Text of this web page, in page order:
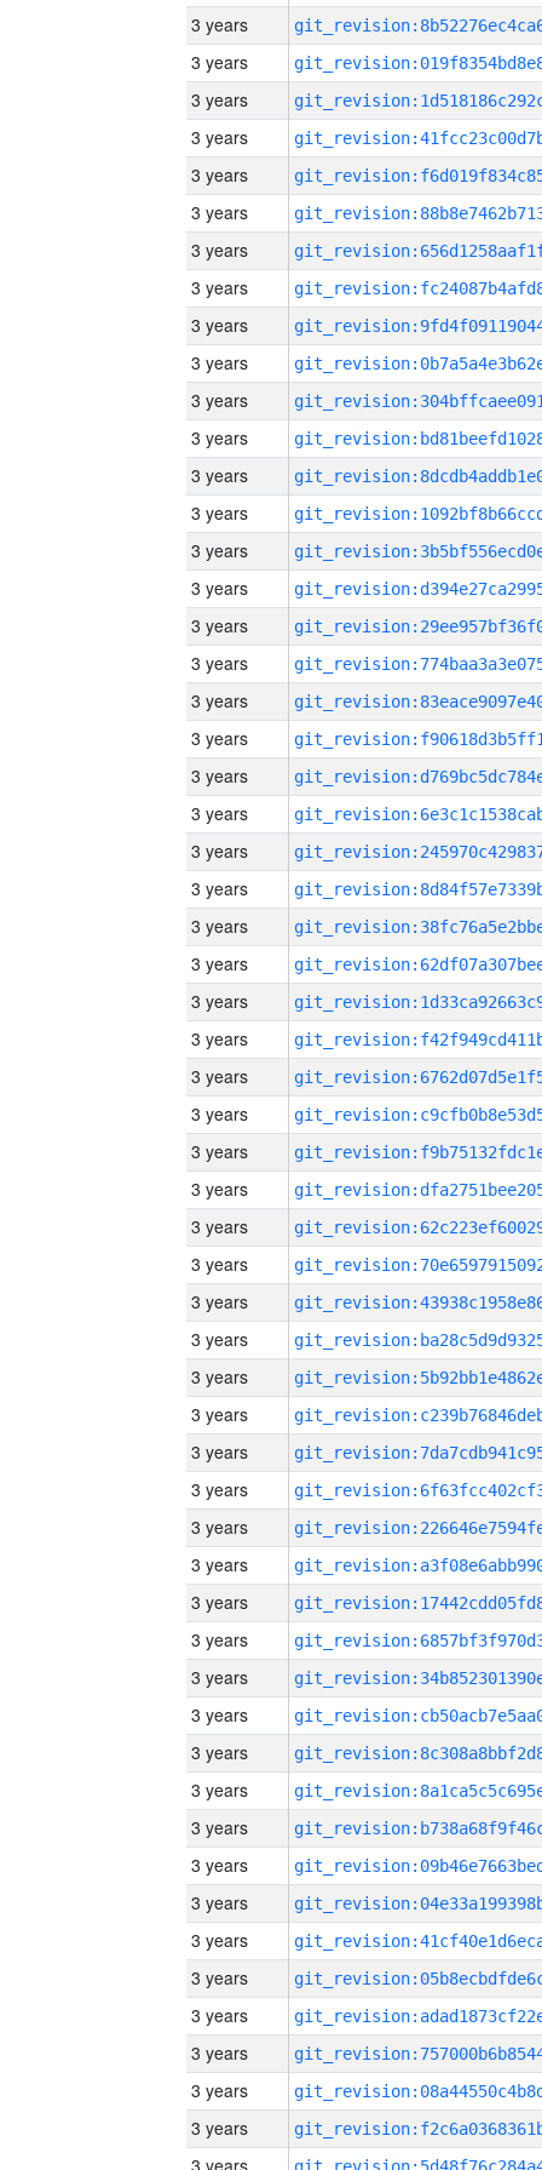
3 years
3 years
3 years
3 years
3 years
3 years
3 years
3 years
3 years
3 years
3 years
3 years
3 years
3 years
3 years
3 years
3 years
3 years
3 years
3 years
3 years
3 years
3 years
3 years
3 years
3 years
3 years
3 years
3 years
3 years
3 years
3 years
3 years
3 years
3 years
3 years
3 years
3 years
3 years
3 years
3 years
3 years
3 years
3 years
3 years
3 years
3 years
3 years
3 years
3 years
3 years
3 years
3 years
3 years
3 years
3 years
3 years
3 years